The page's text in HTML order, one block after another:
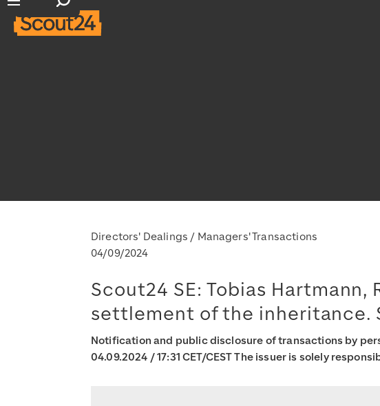
Open main navigation
Open search input
Directors' Dealings / Managers' Transactions
04/09/2024
Scout24 SE: Tobias
settlement of the inheritance.
Notification and public disclosure of transactions by
04.09.2024 / 17:31 CET/CEST The issuer is solely